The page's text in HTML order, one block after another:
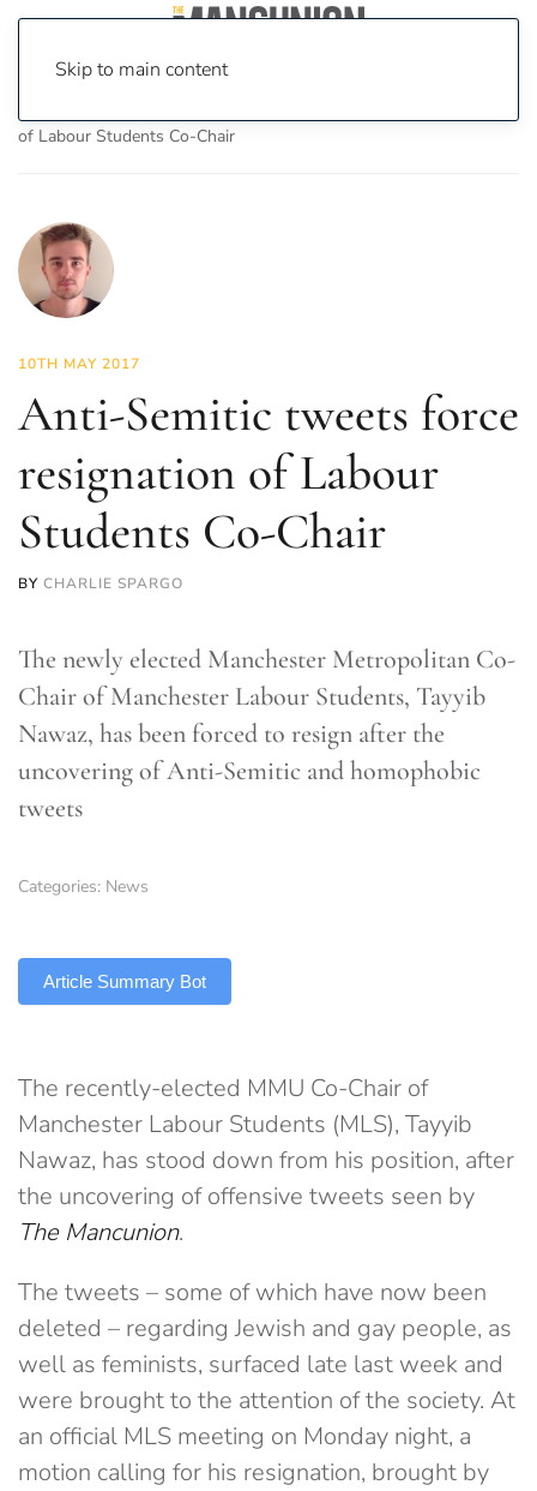
Skip to main content
of Labour Students Co-Chair
10TH MAY 2017
Anti-Semitic tweets force
resignation of Labour
Students Co-Chair
BY CHARLIE SPARGO
The newly elected Manchester Metropolitan Co-
Chair of Manchester Labour Students, Tayyib
Nawaz, has been forced to resign after the
uncovering of Anti-Semitic and homophobic
tweets
Categories: News
Article Summary Bot
The recently-elected MMU Co-Chair of
Manchester Labour Students (MLS), Tayyib
Nawaz, has stood down from his position, after
the uncovering of offensive tweets seen by
The Mancunion.
The tweets – some of which have now been
deleted – regarding Jewish and gay people, as
well as feminists, surfaced late last week and
were brought to the attention of the society. At
an official MLS meeting on Monday night, a
motion calling for his resignation, brought by